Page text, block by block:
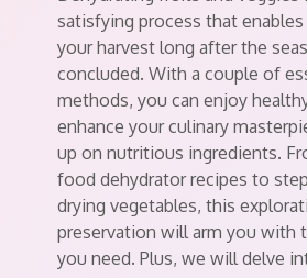
satisfying process that
your harvest long after the
concluded. With a couple of
methods, you can enjoy
enhance your culinary
up on nutritious ingredients.
food dehydrator recipes to
drying vegetables, this
preservation will arm you with
you need. Plus, we will delve